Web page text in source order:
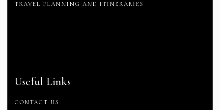
TRAVEL PLANNING AND ITINERARIES
Useful Links
CONTACT US